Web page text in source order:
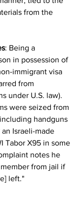
from the
: Being a
in possession of
immigrant visa
from
under U.S. law).
were seized from
handguns
Israeli-made
Tabor X95 in some
notes he
from jail if
left."